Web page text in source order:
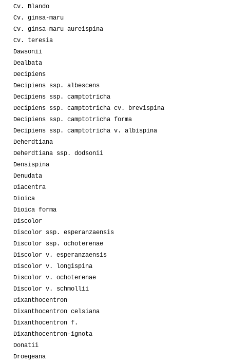
Cv. Blando
Cv. ginsa-maru
Cv. ginsa-maru aureispina
Cv. teresia
Dawsonii
Dealbata
Decipiens
Decipiens ssp. albescens
Decipiens ssp. camptotricha
Decipiens ssp. camptotricha cv. brevispina
Decipiens ssp. camptotricha forma
Decipiens ssp. camptotricha v. albispina
Deherdtiana
Deherdtiana ssp. dodsonii
Densispina
Denudata
Diacentra
Dioica
Dioica forma
Discolor
Discolor ssp. esperanzaensis
Discolor ssp. ochoterenae
Discolor v. esperanzaensis
Discolor v. longispina
Discolor v. ochoterenae
Discolor v. schmollii
Dixanthocentron
Dixanthocentron celsiana
Dixanthocentron f.
Dixanthocentron-ignota
Donatii
Droegeana